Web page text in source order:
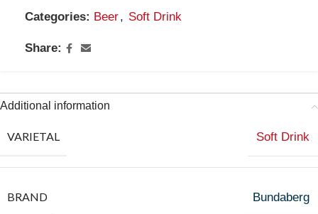
Categories: Beer, Soft Drink
Share:
Additional information
VARIETAL Soft Drink
BRAND Bundaberg